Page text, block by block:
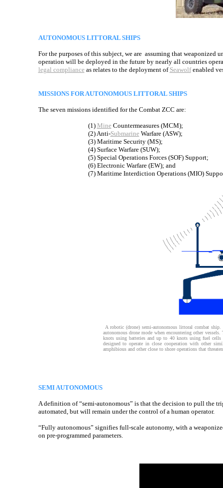
AUTONOMOUS LITTORAL SHIPS
For the purposes of this subject, we are assuming that weaponized
operation will be deployed in the future by nearly all countries
legal compliance as relates to the deployment of Seawolfenabled
MISSIONS FOR AUTONOMOUS LITTORAL SHIPS
The seven missions identified for the Combat ZCC are:
(1) Mine Countermeasures (MCM);
(2) Anti-Submarine Warfare (ASW);
(3) Maritime Security (MS);
(4) Surface Warfare (SUW);
(5) Special Operations Forces (SOF) Support;
(6) Electronic Warfare (EW); and
(7) Maritime Interdiction Operations (MIO)
A robotic (drone) semi-autonomous littoral combat
autonomous drone mode when encountering other
knots using batteries and up to 40 knots using fuel
designed to operate in close cooperation with other
amphibious and other close to shore operations that
SEMI AUTONOMOUS
A definition of “semi-autonomous” is that the decision to pull the
automated, but will remain under the control of a human operator.
“Fully autonomous” signifies full-scale autonomy, with a
on pre-programmed parameters.